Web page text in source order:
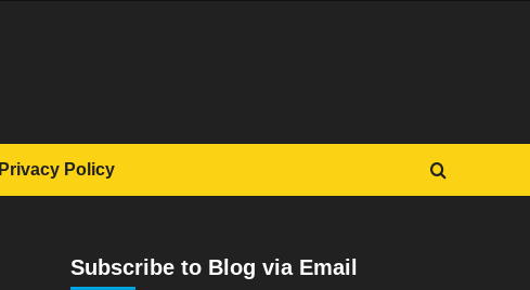
Privacy Policy
Subscribe to Blog via Email